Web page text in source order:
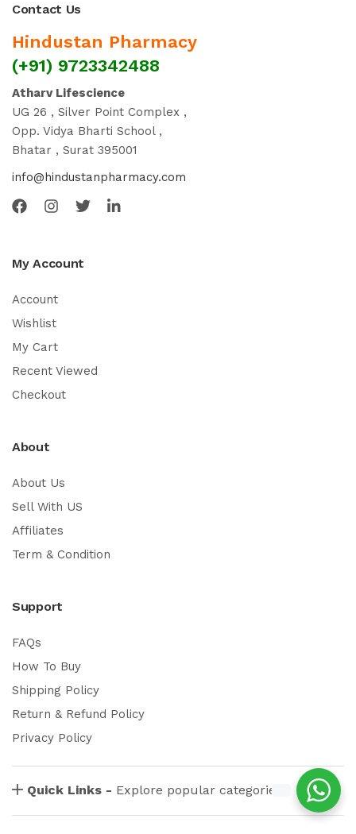
Contact Us
Hindustan Pharmacy
(+91) 9723342488
Atharv Lifescience
UG 26 , Silver Point Complex ,
Opp. Vidya Bharti School ,
Bhatar , Surat 395001
info@hindustanpharmacy.com
My Account
Account
Wishlist
My Cart
Recent Viewed
Checkout
About
About Us
Sell With US
Affiliates
Term & Condition
Support
FAQs
How To Buy
Shipping Policy
Return & Refund Policy
Privacy Policy
Quick Links - Explore popular categories